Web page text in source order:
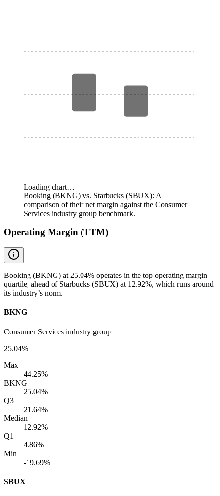
Loading chart…
Booking (BKNG) vs. Starbucks (SBUX): A
comparison of their net margin against the Consumer
Services industry group benchmark.
Operating Margin (TTM)
Booking (BKNG) at 25.04% operates in the top operating margin
quartile, ahead of Starbucks (SBUX) at 12.92%, which runs around
its industry’s norm.
BKNG
Consumer Services industry group
25.04%
Max
44.25%
BKNG
25.04%
Q3
21.64%
Median
12.92%
Q1
4.86%
Min
-19.69%
SBUX